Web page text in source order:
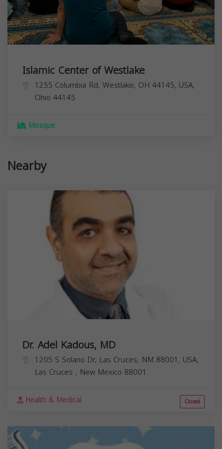
Islamic Center of Westlake
1255 Columbia Rd, Westlake, OH 44145, USA,
Ohio 44145
Mosque
Nearby
Dr. Adel Kadous, MD
1205 S Solano Dr, Las Cruces, NM 88001, USA,
Las Cruces , New Mexico 88001
Health & Medical Closed